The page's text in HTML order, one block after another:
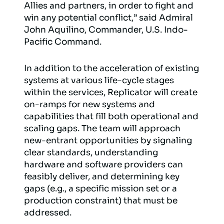
Allies and partners, in order to fight and
win any potential conflict,” said Admiral
John Aquilino, Commander, U.S. Indo-
Pacific Command.
In addition to the acceleration of existing
systems at various life-cycle stages
within the services, Replicator will create
on-ramps for new systems and
capabilities that fill both operational and
scaling gaps. The team will approach
new-entrant opportunities by signaling
clear standards, understanding
hardware and software providers can
feasibly deliver, and determining key
gaps (e.g., a specific mission set or a
production constraint) that must be
addressed.